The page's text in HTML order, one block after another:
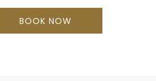
BOOK NOW